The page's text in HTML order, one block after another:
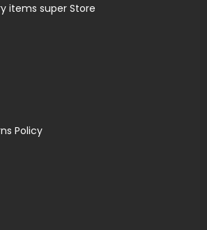
items super Store
Policy